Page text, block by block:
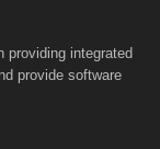
providing integrated
provide software